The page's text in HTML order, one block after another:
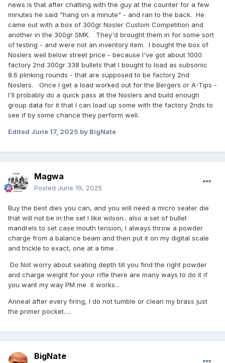
news is that after chatting with the guy at the counter for a few
minutes he said "hang on a minute" - and ran to the back. He
came out with a box of 300gr Nosler Custom Competition and
another in the 300gr SMK. They'd brought them in for some sort
of testing - and were not an inventory item. I bought the box of
Noslers well below street price - because I've got about 1000
factory 2nd 300gr 338 bullets that I bought to load as subsonic
8.6 plinking rounds - that are supposed to be factory 2nd
Noslers. Once I get a load worked out for the Bergers or A-Tips -
I'll probably do a quick pass at the Noslers and build enough
group data for it that I can load up some with the factory 2nds to
see if by some chance they perform well.
Edited June 17, 2025 by BigNate
Magwa
Posted June 19, 2025
Buy the best dies you can, and you will need a micro seater die
that will not be in the set I like wilson.. also a set of bullet
mandrels to set case mouth tension, I always throw a powder
charge from a balance beam and then put it on my digital scale
and trickle to exact, one at a time .
Do Not worry about seating depth till you find the right powder
and charge weight for your rifle there are many ways to do it if
you want my way PM me it works...
Anneal after every firing, I do not tumble or clean my brass just
the primer pocket.....
BigNate